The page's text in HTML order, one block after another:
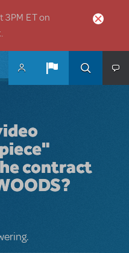
3PM ET on
contract